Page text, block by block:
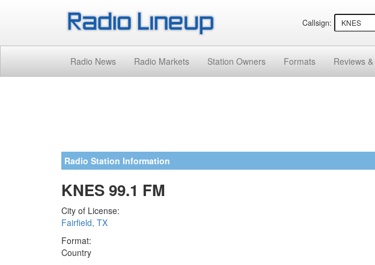
Callsign:
Radio News Radio Markets Station Owners Formats Reviews &
Radio Station Information
KNES 99.1 FM
City of License:
Fairfield, TX
Format:
Country